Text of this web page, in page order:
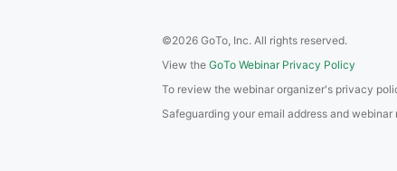
©2026 GoTo, Inc. All rights reserved.
View the GoTo Webinar Privacy Policy
To review the webinar organizer's privacy
Safeguarding your email address and